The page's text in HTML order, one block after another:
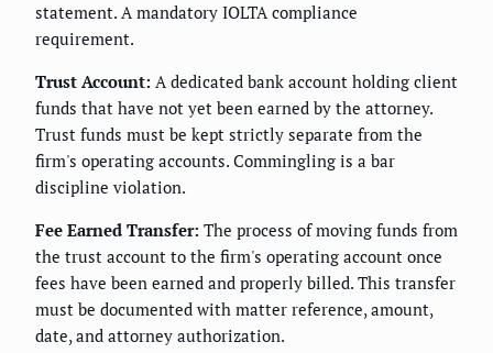
statement. A mandatory IOLTA compliance
requirement.
Trust Account: A dedicated bank account holding client
funds that have not yet been earned by the attorney.
Trust funds must be kept strictly separate from the
firm's operating accounts. Commingling is a bar
discipline violation.
Fee Earned Transfer: The process of moving funds from
the trust account to the firm's operating account once
fees have been earned and properly billed. This transfer
must be documented with matter reference, amount,
date, and attorney authorization.